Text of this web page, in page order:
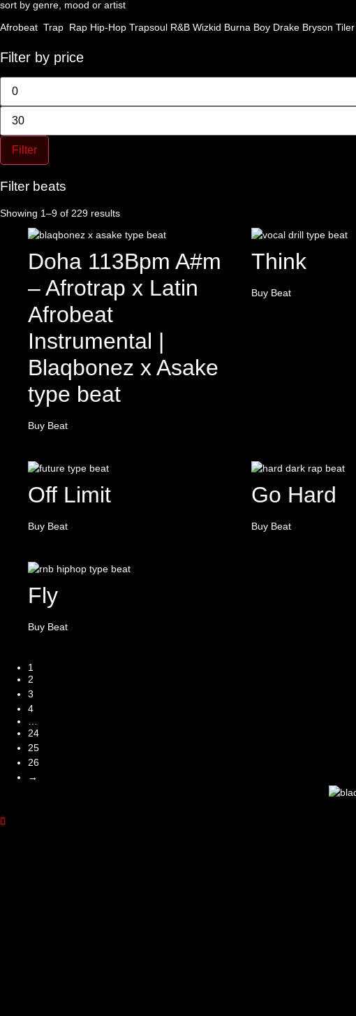
sort by genre, mood or artist
Afrobeat Trap Rap Hip-Hop Trapsoul R&B Wizkid Burna Boy Drake Bryson Tiler
Filter by price
Min
price
Max
price
Filter
Filter beats
Showing 1–9 of 229 resultsSorted
latest
Doha 113Bpm A#m
– Afrotrap x Latin
Afrobeat
Instrumental |
Blaqbonez x Asake
type beat
Buy Beat
Think
Buy Beat
Off Limit
Buy Beat
Go Hard
Buy Beat
Fly
Buy Beat
1
2
3
4
24
25
26
→